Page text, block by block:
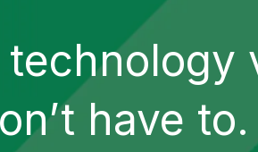
have to.